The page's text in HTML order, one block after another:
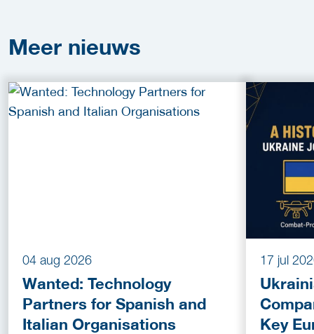
Meer nieuws
04 aug 2026
Wanted: Technology
Partners for Spanish and
Italian Organisations
17 jul
Key